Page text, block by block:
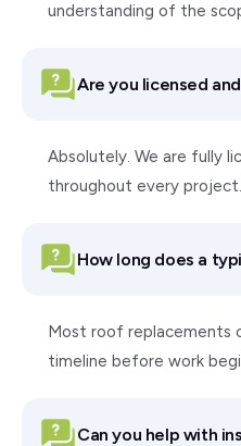
understanding of the
Are you licensed
Absolutely. We are fully
throughout every project.
How long does a
Most roof replacements
timeline before work
Can you help with